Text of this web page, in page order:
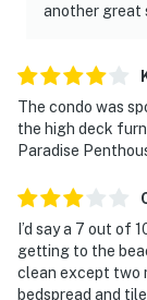
another great
The condo was
the high deck
Paradise
I’d say a 7 out of
getting to the
clean except two
bedspread and